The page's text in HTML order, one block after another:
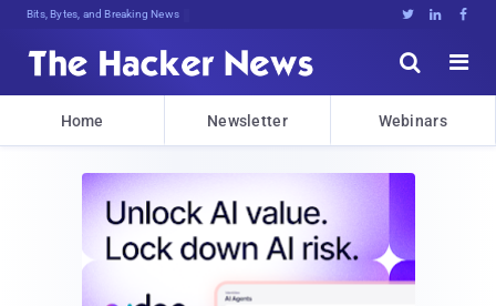
Bits, Bytes, and Breaking News   


Home Newsletter Webinars